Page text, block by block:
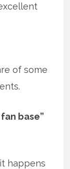
of some
base”
happens